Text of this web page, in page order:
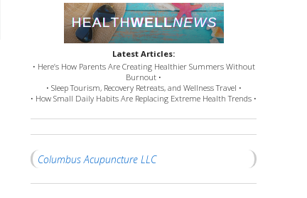
Latest Articles:
• Here’s How Parents Are Creating Healthier Summers Without
Burnout •
• Sleep Tourism, Recovery Retreats, and Wellness Travel •
• How Small Daily Habits Are Replacing Extreme Health Trends •
Columbus Acupuncture LLC